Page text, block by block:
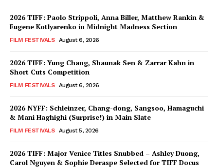
2026 TIFF: Paolo Strippoli, Anna Biller, Matthew Rankin &
Eugene Kotlyarenko in Midnight Madness Section
FILM FESTIVALS August 6, 2026
2026 TIFF: Yung Chang, Shaunak Sen & Zarrar Kahn in
Short Cuts Competition
FILM FESTIVALS August 6, 2026
2026 NYFF: Schleinzer, Chang-dong, Sangsoo, Hamaguchi
& Mani Haghighi (Surprise!) in Main Slate
FILM FESTIVALS August 5, 2026
2026 TIFF: Major Venice Titles Snubbed – Ashley Duong,
Carol Nguyen & Sophie Deraspe Selected for TIFF Docus